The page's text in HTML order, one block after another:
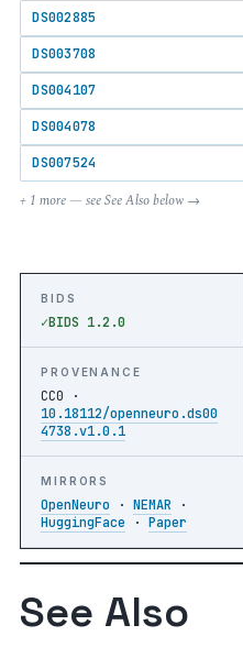
DS002885
DS003708
DS004107
DS004078
DS007524
+ 1 more — see See Also below →
BIDS
BIDS 1.2.0
PROVENANCE
CC0 ·
10.18112/openneuro.ds00
4738.v1.0.1
MIRRORS
OpenNeuro ·NEMAR ·
HuggingFace ·Paper
See Also